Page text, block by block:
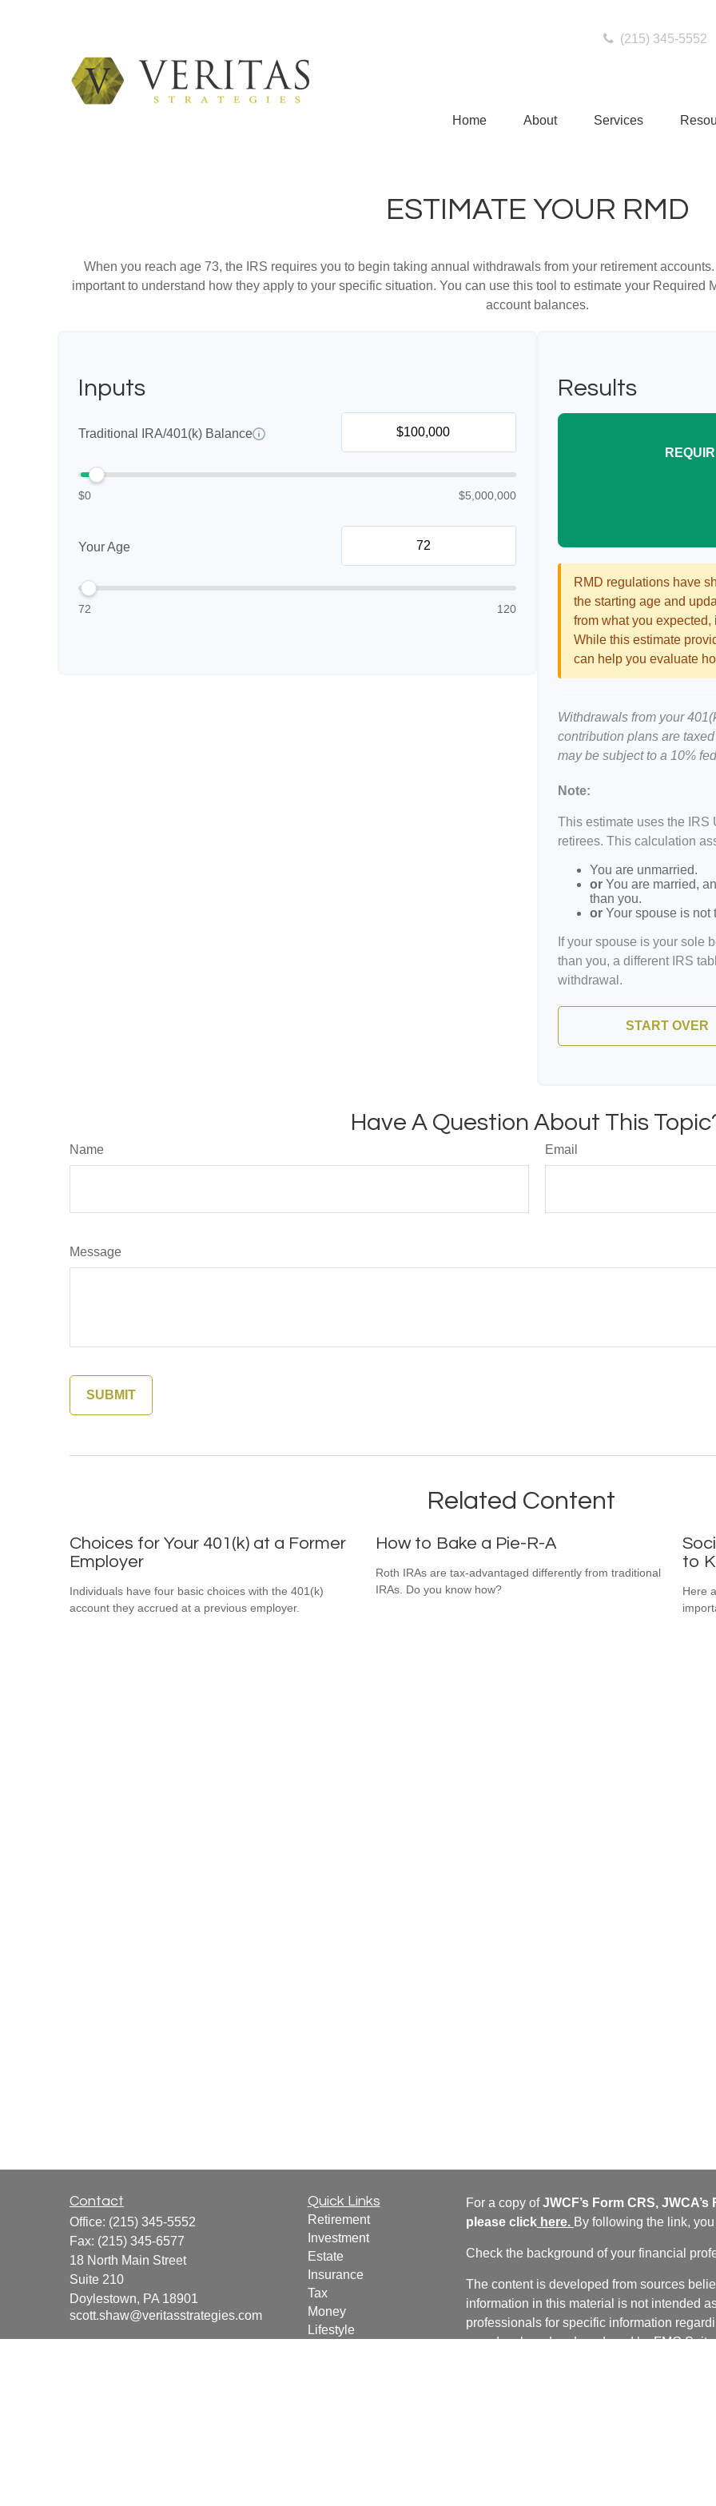
(215) 345-5552
Home About Services
ESTIMATE YOUR RMD
When you reach age 73, the IRS requires you to begin taking annual withdrawals from your retirement
important to understand how they apply to your specific situation. You can use this tool to estimate your Required
account balances.
Inputs
Traditional IRA/401(k) Balance
$0 $5,000,000
Your Age
72 120
Results
RMD regulations have
the starting age and
from what you
While this estimate
can help you evaluate
Withdrawals from your
contribution plans are
may be subject to a 10%
Note:
This estimate uses the IRS
retirees. This calculation
You are unmarried.
or You are married,
than you.
or Your spouse is not
If your spouse is your sole
than you, a different IRS
withdrawal.
START OVER
Have A Question About This
Name Email
Message
Related Content
Choices for Your 401(k) at a Former
Employer
Individuals have four basic choices with the 401(k)
account they accrued at a previous employer.
How to Bake a Pie-R-A
Roth IRAs are tax-advantaged differently from traditional
IRAs. Do you know how?
to
Here
Contact
Office: (215) 345-5552
Fax: (215) 345-6577
18 North Main Street
Suite 210
Doylestown, PA 18901
scott.shaw@veritasstrategies.com
Quick Links
Retirement
Investment
Estate
Insurance
Tax
Money
Lifestyle
For a copy ofJWCF’s Form CRS,
please click here. By following the link,
Check the background of your financial
The content is developed from sources
information in this material is not intended
professionals for specific information
was developed and produced by FMG